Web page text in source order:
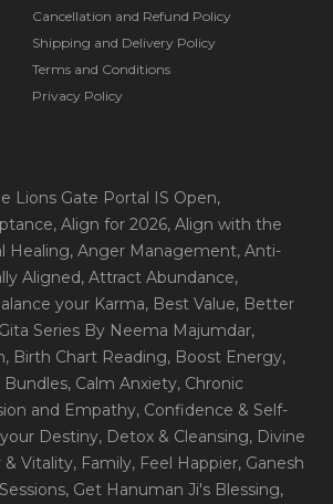
Cancellation and Refund Policy
Shipping and Delivery Policy
Terms and Conditions
Privacy Policy
Lions Gate Portal IS Open,
, Align for 2026, Align with the
Healing, Anger Management, Anti-
Aligned, Attract Abundance,
your Karma, Best Value, Better
Series By Neema Majumdar,
, Birth Chart Reading, Boost Energy,
Bundles, Calm Anxiety, Chronic
and Empathy, Confidence & Self-
Destiny, Detox & Cleansing, Divine
& Vitality, Family, Feel Happier, Ganesh
, Get Hanuman Ji's Blessing,